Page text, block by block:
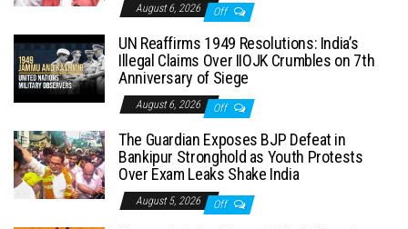
August 6, 2026 Off
UN Reaffirms 1949 Resolutions: India’s
Illegal Claims Over IIOJK Crumbles on 7th
Anniversary of Siege
August 6, 2026 Off
The Guardian Exposes BJP Defeat in
Bankipur Stronghold as Youth Protests
Over Exam Leaks Shake India
August 5, 2026 Off